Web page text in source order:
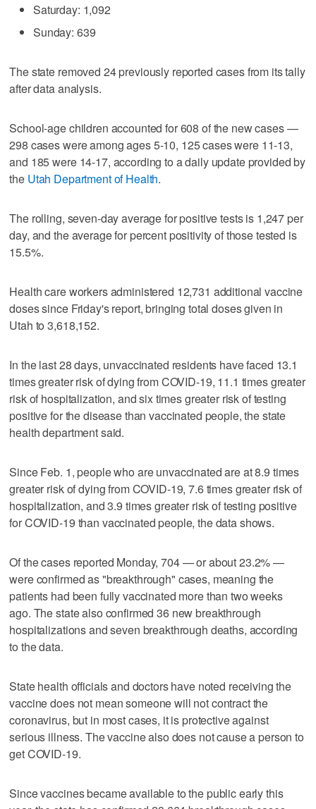
Saturday: 1,092
Sunday: 639
The state removed 24 previously reported cases from its tally
after data analysis.
School-age children accounted for 608 of the new cases —
298 cases were among ages 5-10, 125 cases were 11-13,
and 185 were 14-17, according to a daily update provided by
the Utah Department of Health.
The rolling, seven-day average for positive tests is 1,247 per
day, and the average for percent positivity of those tested is
15.5%.
Health care workers administered 12,731 additional vaccine
doses since Friday's report, bringing total doses given in
Utah to 3,618,152.
In the last 28 days, unvaccinated residents have faced 13.1
times greater risk of dying from COVID-19, 11.1 times greater
risk of hospitalization, and six times greater risk of testing
positive for the disease than vaccinated people, the state
health department said.
Since Feb. 1, people who are unvaccinated are at 8.9 times
greater risk of dying from COVID-19, 7.6 times greater risk of
hospitalization, and 3.9 times greater risk of testing positive
for COVID-19 than vaccinated people, the data shows.
Of the cases reported Monday, 704 — or about 23.2% —
were confirmed as "breakthrough" cases, meaning the
patients had been fully vaccinated more than two weeks
ago. The state also confirmed 36 new breakthrough
hospitalizations and seven breakthrough deaths, according
to the data.
State health officials and doctors have noted receiving the
vaccine does not mean someone will not contract the
coronavirus, but in most cases, it is protective against
serious illness. The vaccine also does not cause a person to
get COVID-19.
Since vaccines became available to the public early this